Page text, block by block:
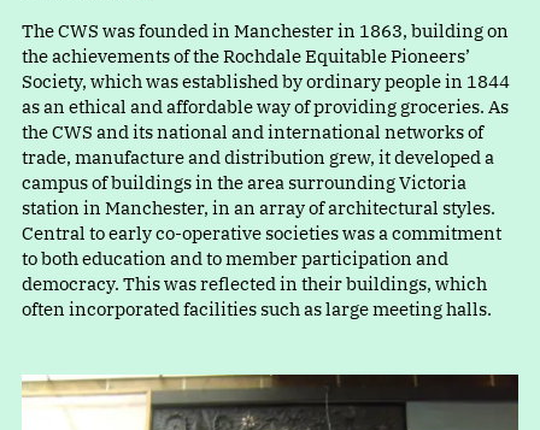
The CWS was founded in Manchester in 1863, building on
the achievements of the Rochdale Equitable Pioneers’
Society, which was established by ordinary people in 1844
as an ethical and affordable way of providing groceries. As
the CWS and its national and international networks of
trade, manufacture and distribution grew, it developed a
campus of buildings in the area surrounding Victoria
station in Manchester, in an array of architectural styles.
Central to early co-operative societies was a commitment
to both education and to member participation and
democracy. This was reflected in their buildings, which
often incorporated facilities such as large meeting halls.